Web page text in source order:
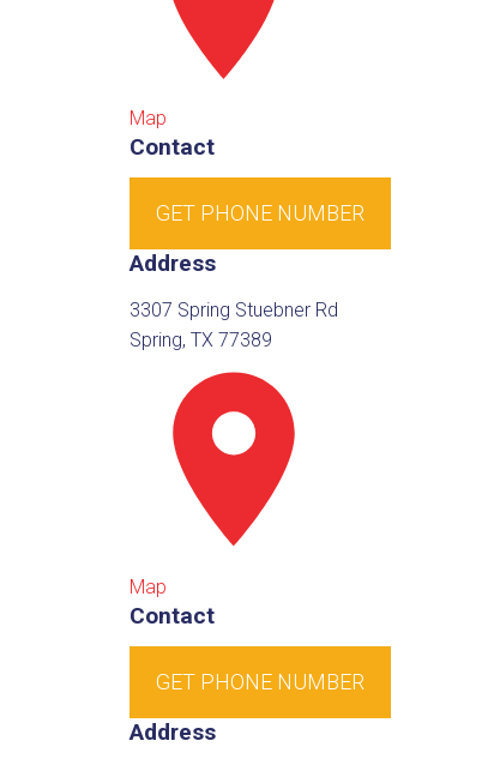
Map
Contact
GET PHONE NUMBER
Address
3307 Spring Stuebner Rd
Spring, TX 77389
Map
Contact
GET PHONE NUMBER
Address